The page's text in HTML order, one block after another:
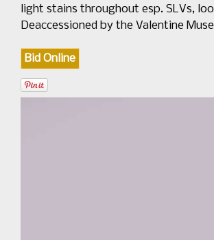
light stains throughout esp. SLVs,
Deaccessioned by the Valentine
Bid Online